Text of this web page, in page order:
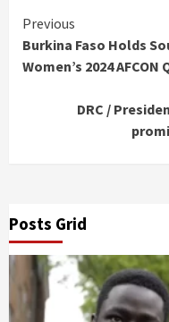
Continue
Reading
Previous
Burkina Faso Holds
Women’s 2024
DRC /
Posts Grid